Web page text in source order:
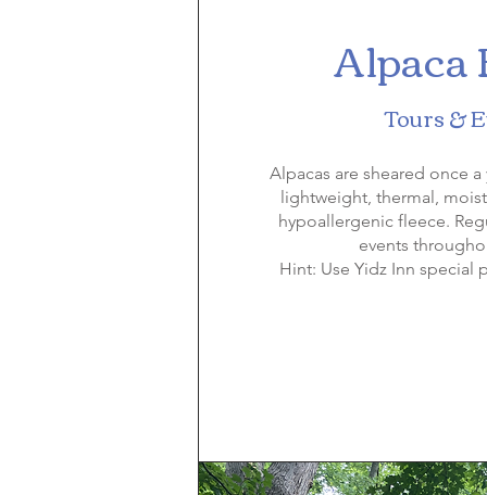
Alpaca
Tours &
Alpacas are sheared once
lightweight, thermal,
hypoallergenic fleece.
events
Hint: Use Yidz Inn special